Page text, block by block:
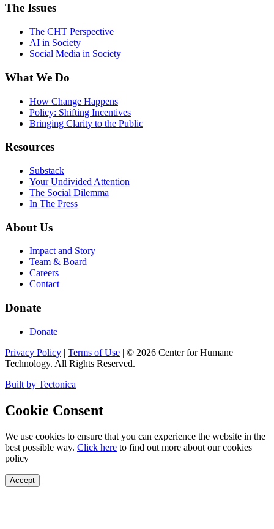
The Issues
The CHT Perspective
AI in Society
Social Media in Society
What We Do
How Change Happens
Policy: Shifting Incentives
Bringing Clarity to the Public
Resources
Substack
Your Undivided Attention
The Social Dilemma
In The Press
About Us
Impact and Story
Team & Board
Careers
Contact
Donate
Donate
Privacy Policy | Terms of Use | © 2026 Center for Humane
Technology. All Rights Reserved.
Built by Tectonica
Cookie Consent
We use cookies to ensure that you can experience the website in the
best possible way. Click here to find out more about our cookies
policy
Accept